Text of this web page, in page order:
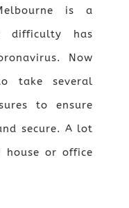
is a
difficulty has
Now
take several
to ensure
secure. A lot
or office